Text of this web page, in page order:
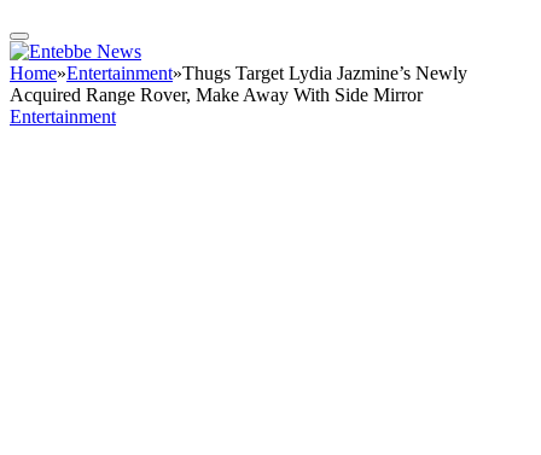
Home»Entertainment»Thugs Target Lydia Jazmine’s Newly
Acquired Range Rover, Make Away With Side Mirror
Entertainment